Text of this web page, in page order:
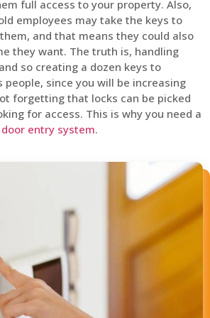
full access to your property. Also,
employees may take the keys to
and that means they could also
they want. The truth is, handling
so creating a dozen keys to
since you will be increasing
forgetting that locks can be picked
for access. This is why you need a
door entry system.